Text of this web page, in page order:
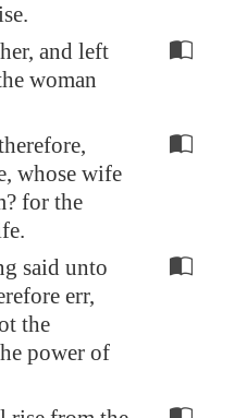
and left
woman
whose wife
for the
said unto
err,
the
power of